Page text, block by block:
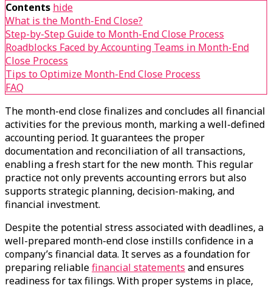
Contents hide
What is the Month-End Close?
Step-by-Step Guide to Month-End Close Process
Roadblocks Faced by Accounting Teams in Month-End
Close Process
Tips to Optimize Month-End Close Process
FAQ
The month-end close finalizes and concludes all financial
activities for the previous month, marking a well-defined
accounting period. It guarantees the proper
documentation and reconciliation of all transactions,
enabling a fresh start for the new month. This regular
practice not only prevents accounting errors but also
supports strategic planning, decision-making, and
financial investment.
Despite the potential stress associated with deadlines, a
well-prepared month-end close instills confidence in a
company’s financial data. It serves as a foundation for
preparing reliablefinancial statements and ensures
readiness for tax filings. With proper systems in place,